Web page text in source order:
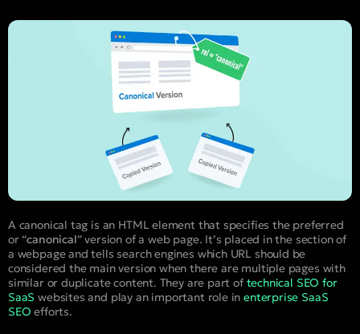
A canonical tag is an HTML element that specifies the preferred
or “canonical” version of a web page. It’s placed in the section of
a webpage and tells search engines which URL should be
considered the main version when there are multiple pages with
similar or duplicate content. They are part of technical SEO for
SaaS websites and play an important role inenterprise SaaS
SEO efforts.